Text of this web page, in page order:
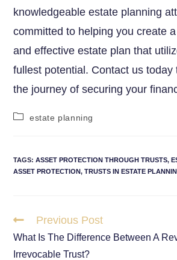
knowledgeable estate planning
committed to helping you create
and effective estate plan that
fullest potential. Contact us today
the journey of securing your
estate planning
TAGS:ASSET PROTECTION THROUGH TRUSTS,
ASSET PROTECTION, TRUSTS IN ESTATE
Previous Post
What Is The Difference Between A
Irrevocable Trust?